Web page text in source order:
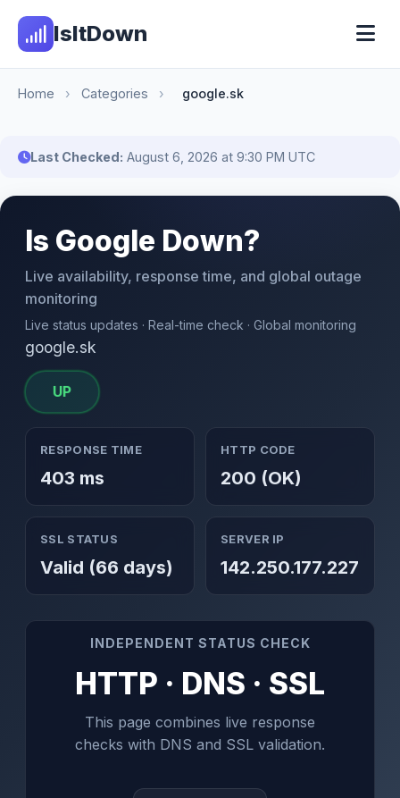
IsItDown
Home › Categories › google.sk
Last Checked: August 6, 2026 at 9:30 PM UTC
Is Google Down?
Live availability, response time, and global outage
monitoring
Live status updates · Real-time check · Global monitoring
google.sk
UP
RESPONSE TIME
403 ms
HTTP CODE
200 (OK)
SSL STATUS
Valid (66 days)
SERVER IP
142.250.177.227
INDEPENDENT STATUS CHECK
HTTP · DNS · SSL
This page combines live response
checks with DNS and SSL validation.